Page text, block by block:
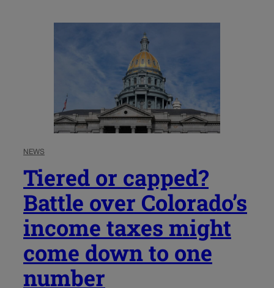
NEWS
Tiered or capped?
Battle over Colorado’s
income taxes might
come down to one
number